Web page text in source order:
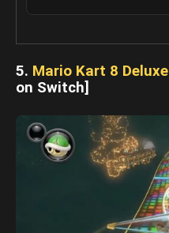
5. Mario Kart 8 Deluxe
on Switch]